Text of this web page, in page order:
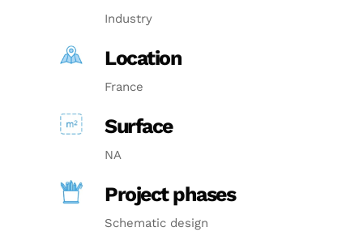
Industry
Location
France
Surface
NA
Project phases
Schematic design